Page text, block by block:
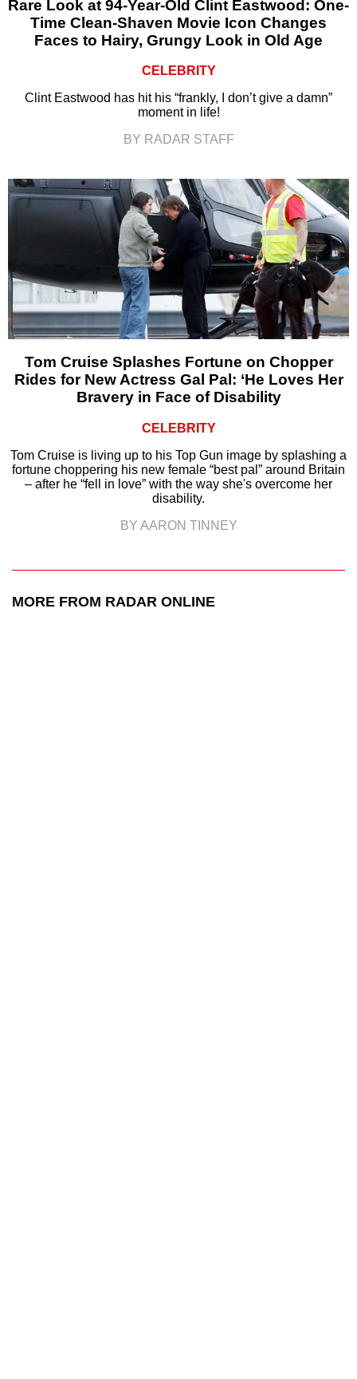
Rare Look at 94-Year-Old Clint Eastwood: One-
Time Clean-Shaven Movie Icon Changes
Faces to Hairy, Grungy Look in Old Age
CELEBRITY
Clint Eastwood has hit his “frankly, I don’t give a damn”
moment in life!
BY RADAR STAFF
Tom Cruise Splashes Fortune on Chopper
Rides for New Actress Gal Pal: ‘He Loves Her
Bravery in Face of Disability
CELEBRITY
Tom Cruise is living up to his Top Gun image by splashing a
fortune choppering his new female “best pal” around Britain
– after he “fell in love” with the way she's overcome her
disability.
BY AARON TINNEY
MORE FROM RADAR ONLINE